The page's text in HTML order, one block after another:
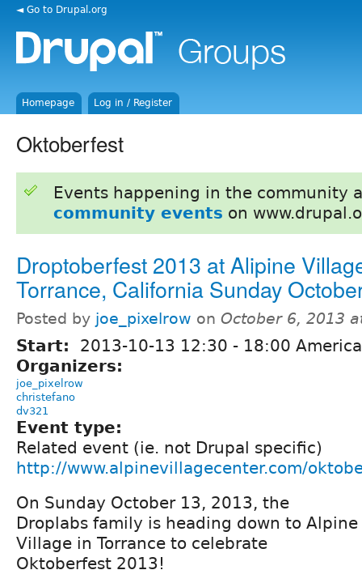
◄ Go to Drupal.org
Homepage Log in / Register
Oktoberfest
Events happening in the community
community events on
Droptoberfest 2013 at Alipine
Torrance, California Sunday
Posted by joe_pixelrow on October 6, 2013
Start: 2013-10-13 12:30 - 18:00
Organizers:
joe_pixelrow
christefano
dv321
Event type:
Related event (ie. not Drupal specific)
http://www.alpinevillagecenter.com/
On Sunday October 13, 2013, the
Droplabs family is heading down to Alpine
Village in Torrance to celebrate
Oktoberfest 2013!